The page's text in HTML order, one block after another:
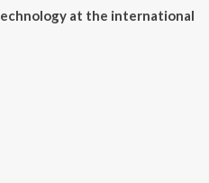
at the international